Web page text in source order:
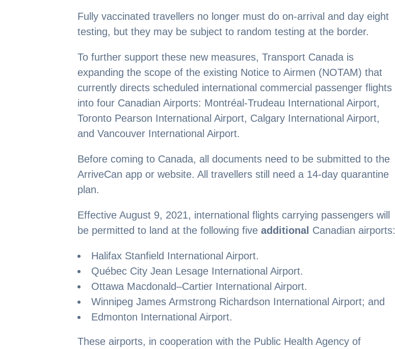
Fully vaccinated travellers no longer must do on-arrival and day eight
testing, but they may be subject to random testing at the border.
To further support these new measures, Transport Canada is
expanding the scope of the existing Notice to Airmen (NOTAM) that
currently directs scheduled international commercial passenger flights
into four Canadian Airports: Montréal-Trudeau International Airport,
Toronto Pearson International Airport, Calgary International Airport,
and Vancouver International Airport.
Before coming to Canada, all documents need to be submitted to the
ArriveCan app or website. All travellers still need a 14-day quarantine
plan.
Effective August 9, 2021, international flights carrying passengers will
be permitted to land at the following five additional Canadian airports:
Halifax Stanfield International Airport.
Québec City Jean Lesage International Airport.
Ottawa Macdonald–Cartier International Airport.
Winnipeg James Armstrong Richardson International Airport; and
Edmonton International Airport.
These airports, in cooperation with the Public Health Agency of